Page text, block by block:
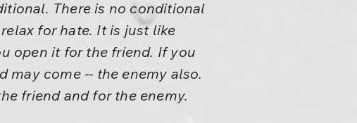
There is no conditional
for hate. It is just like
open it for the friend. If you
may come -- the enemy also.
friend and for the enemy.